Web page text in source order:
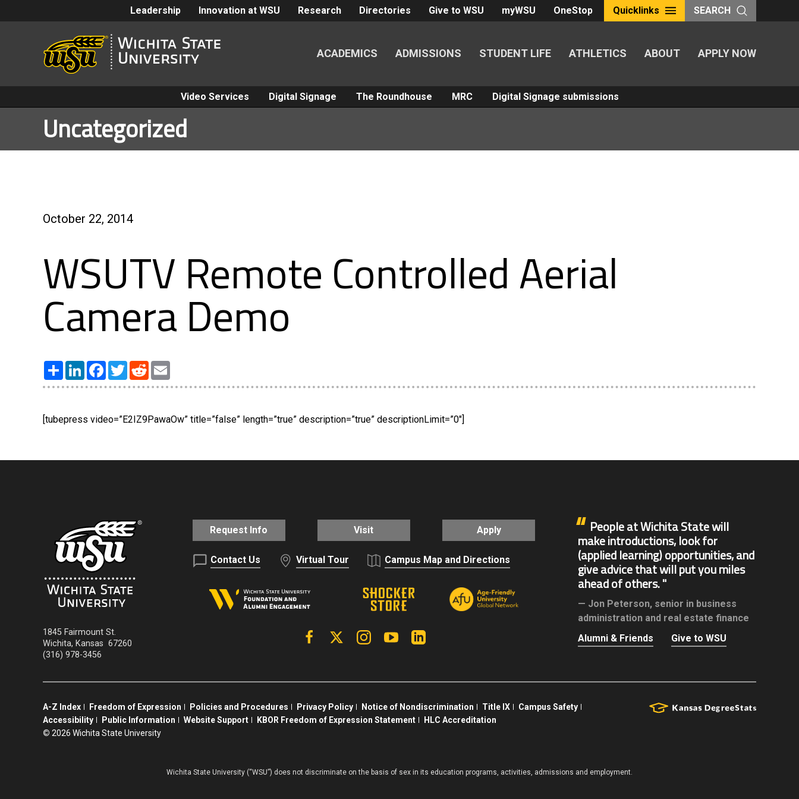
Leadership Innovation at WSU Research Directories Give to WSU myWSU OneStop Quicklinks SEARCH
ACADEMICS ADMISSIONS STUDENT LIFE ATHLETICS ABOUT APPLY NOW
Video Services Digital Signage The Roundhouse MRC Digital Signage submissions
Uncategorized
October 22, 2014
WSUTV Remote Controlled Aerial
Camera Demo
Share LinkedInFacebook
TwitterReddit
[tubepress video=”E2IZ9PawaOw” title=”false” length=”true” description=”true” descriptionLimit=”0″]
1845 Fairmount St.
Wichita, Kansas 67260
(316) 978-3456
Request Info Visit Apply
Contact Us Virtual Tour Campus Map and Directions
FacebookX | Twitter InstagramYouTube
People at Wichita State will
make introductions, look for
(applied learning) opportunities, and
give advice that will put you miles
ahead of others.
Jon Peterson, senior in business
administration and real estate finance
Alumni & Friends
Give to WSU
A-Z Index Freedom of Expression Policies and Procedures Privacy Policy Notice of Nondiscrimination Title IX
Campus Safety
Accessibility
Public Information Website Support KBOR Freedom of Expression Statement
HLC Accreditation
© 2026 Wichita State University
Wichita State University (“WSU”) does not discriminate on the basis of sex in its education programs, activities, admissions and employment.